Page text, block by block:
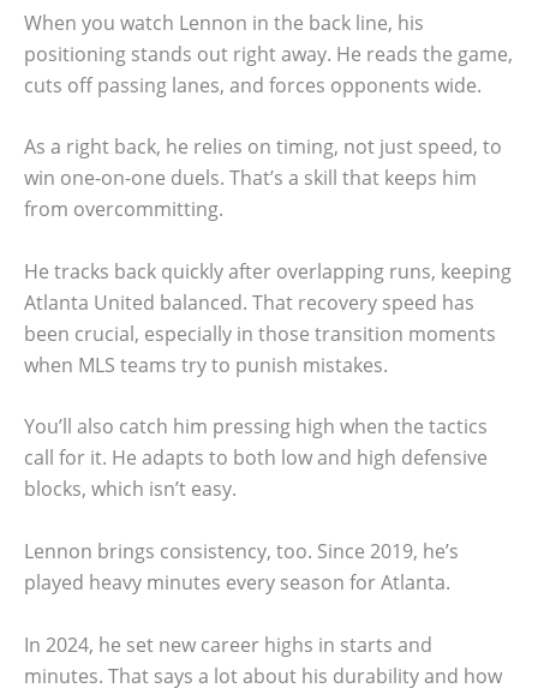
When you watch Lennon in the back line, his
positioning stands out right away. He reads the game,
cuts off passing lanes, and forces opponents wide.
As a right back, he relies on timing, not just speed, to
win one-on-one duels. That’s a skill that keeps him
from overcommitting.
He tracks back quickly after overlapping runs, keeping
Atlanta United balanced. That recovery speed has
been crucial, especially in those transition moments
when MLS teams try to punish mistakes.
You’ll also catch him pressing high when the tactics
call for it. He adapts to both low and high defensive
blocks, which isn’t easy.
Lennon brings consistency, too. Since 2019, he’s
played heavy minutes every season for Atlanta.
In 2024, he set new career highs in starts and
minutes. That says a lot about his durability and how